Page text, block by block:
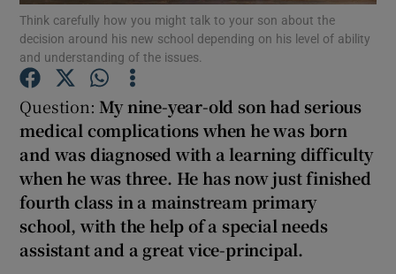
Show Podcasts sub sections
Show Gaeilge sub sections
Show History sub sections
Think carefully how you might talk to your son about the
decision around his new school depending on his level of ability
and understanding of the issues.
Question: My nine-year-old son had serious
medical complications when he was born
and was diagnosed with a learning difficulty
when he was three. He has now just finished
fourth class in a mainstream primary
school, with the help of a special needs
assistant and a great vice-principal.